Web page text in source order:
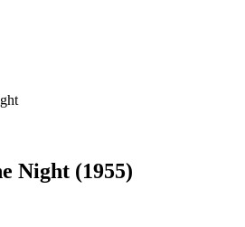
Night (1955)